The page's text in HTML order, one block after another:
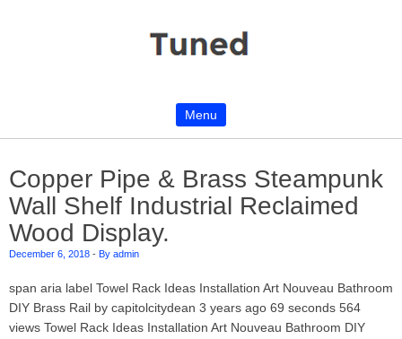
Menu
Copper Pipe & Brass Steampunk
Wall Shelf Industrial Reclaimed
Wood Display.
December 6, 2018 - By admin
span aria label Towel Rack Ideas Installation Art Nouveau Bathroom
DIY Brass Rail by capitolcitydean 3 years ago 69 seconds 564
views Towel Rack Ideas Installation Art Nouveau Bathroom DIY